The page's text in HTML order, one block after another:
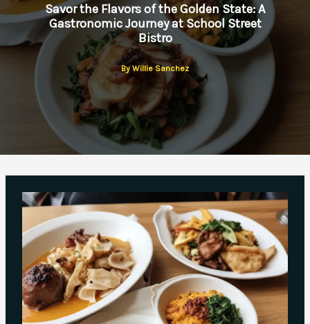
Savor the Flavors of the Golden State: A
Gastronomic Journey at School Street
Bistro
By Willie Sanchez